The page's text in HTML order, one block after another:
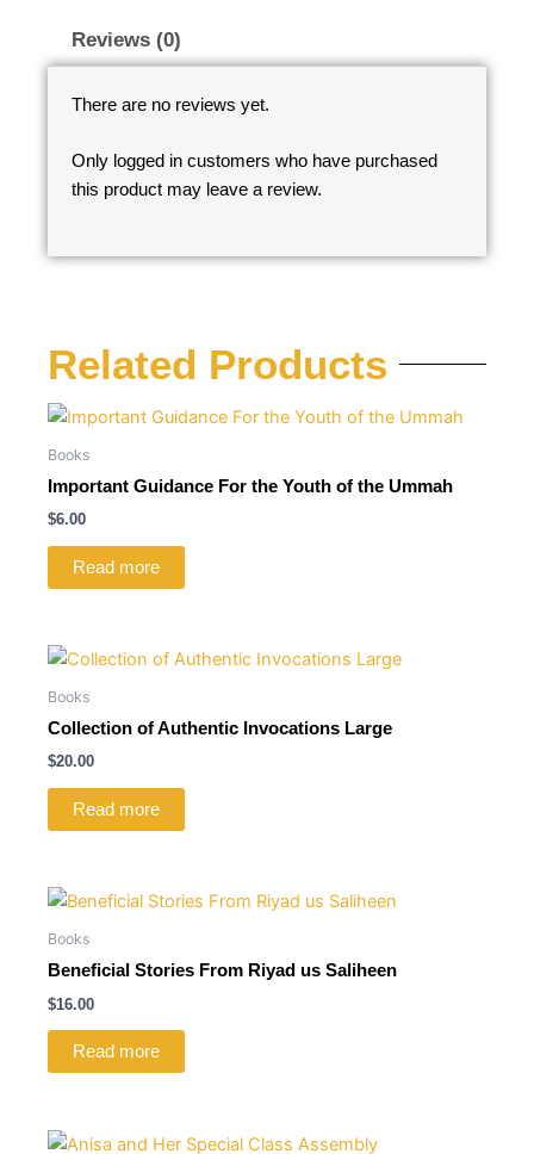
Reviews (0)
There are no reviews yet.
Only logged in customers who have purchased
this product may leave a review.
Related Products
Books
Important Guidance For the Youth of the Ummah
$6.00
Read more
Books
Collection of Authentic Invocations Large
$20.00
Read more
Books
Beneficial Stories From Riyad us Saliheen
$16.00
Read more